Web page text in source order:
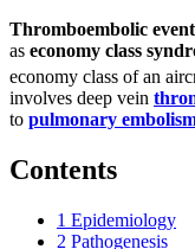
Thromboembolic
as economy class
economy class of an
involves deep vein
to pulmonary
Contents
1 Epidemiology
2 Pathogenesis